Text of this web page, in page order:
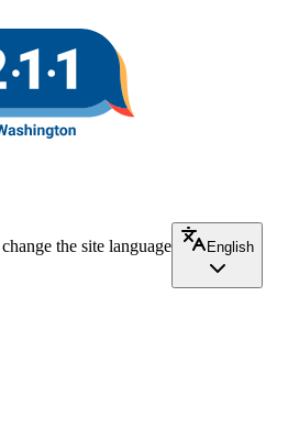
the site language
English